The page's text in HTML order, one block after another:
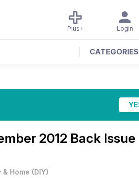
Login
Plus+
CATEGORIES
2012 Back Issue
& Home (DIY)